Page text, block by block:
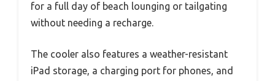
for a full day of beach lounging or tailgating
without needing a recharge.
The cooler also features a weather-resistant
iPad storage, a charging port for phones, and